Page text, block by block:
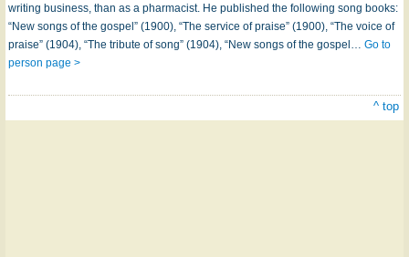
writing business, than as a pharmacist. He published the following song books:
“New songs of the gospel” (1900), “The service of praise” (1900), “The voice of
praise” (1904), “The tribute of song” (1904), “New songs of the gospel… Go to
person page >
^ top